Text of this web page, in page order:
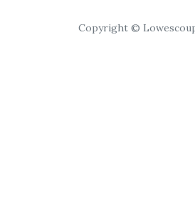
Copyright ©